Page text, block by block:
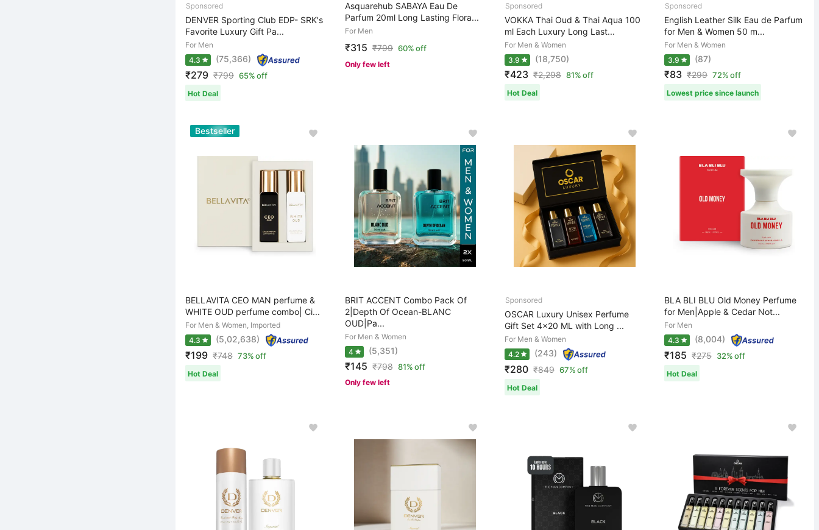
DENVER Sporting Club EDP- SRK's
Favorite Luxury Gift Pa...
For Men
4.3
(75,366)
₹279 ₹799 65% off
Hot Deal
Asquarehub SABAYA Eau De
Parfum 20ml Long Lasting Flora...
For Men
₹315 ₹799 60% off
Only few left
VOKKA Thai Oud & Thai Aqua 100
ml Each Luxury Long Last...
For Men & Women
3.9
(18,750)
₹423 ₹2,298 81% off
Hot Deal
English Leather Silk Eau de Parfum
for Men & Women 50 m...
For Men & Women
3.9
(87)
₹83 ₹299 72% off
Lowest price since launch
Bestseller
BELLAVITA CEO MAN perfume &
WHITE OUD perfume combo| Ci...
For Men & Women, Imported
4.3
(5,02,638)
₹199 ₹748 73% off
Hot Deal
BRIT ACCENT Combo Pack Of
2|Depth Of Ocean-BLANC
OUD|Pa...
For Men & Women
4
(5,351)
₹145 ₹798 81% off
Only few left
OSCAR Luxury Unisex Perfume
Gift Set 4x20 ML with Long ...
For Men & Women
4.2
(243)
₹280 ₹849 67% off
Hot Deal
BLA BLI BLU Old Money Perfume
for Men|Apple & Cedar Not...
For Men
4.3
(8,004)
₹185 ₹275 32% off
Hot Deal